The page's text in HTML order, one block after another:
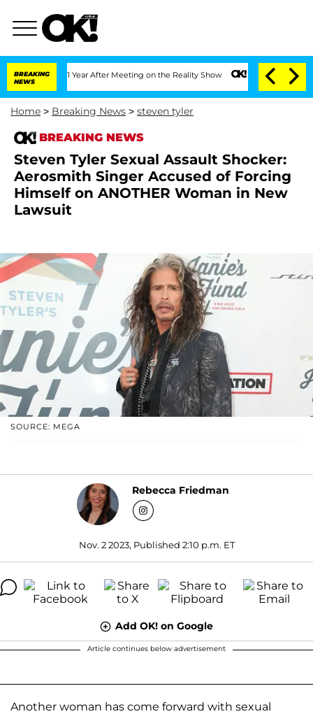
BREAKING
NEWS
1 Year After Meeting on the Reality Show Senate Votes to Hold Dr.
Home > Breaking News > steven tyler
BREAKING NEWS
Steven Tyler Sexual Assault Shocker:
Aerosmith Singer Accused of Forcing
Himself on ANOTHER Woman in New
Lawsuit
SOURCE: MEGA
Rebecca Friedman
Nov. 2 2023, Published 2:10 p.m. ET
Add OK! on Google
Article continues below advertisement
Another woman has come forward with sexual